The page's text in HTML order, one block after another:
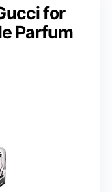
for
Parfum